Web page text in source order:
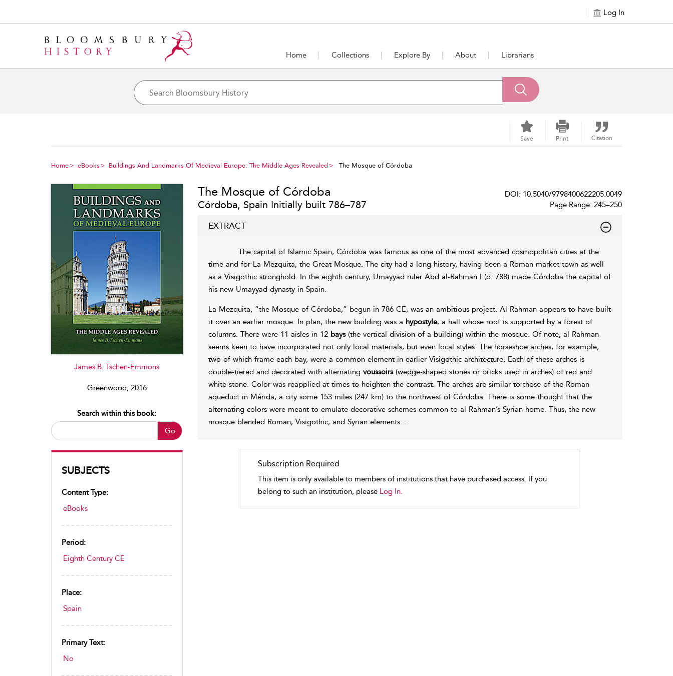
Log In
Home Collections Explore By About Librarians
Save Print Citation
Home eBooks Buildings And Landmarks Of Medieval Europe: The Middle Ages Revealed The Mosque of Córdoba
James B. Tschen-Emmons
Greenwood, 2016
Go
Search within this book:
SUBJECTS
Content Type:
eBooks
Period:
Eighth Century CE
Place:
Spain
Primary Text:
No
The Mosque of Córdoba
Córdoba, Spain Initially built 786–787
DOI: 10.5040/9798400622205.0049
Page Range: 245–250
EXTRACT
The capital of Islamic Spain, Córdoba was famous as one of the most advanced cosmopolitan cities at the
time and for La Mezquita, the Great Mosque. The city had a long history, having been a Roman market town as well
as a Visigothic stronghold. In the eighth century, Umayyad ruler Abd al-Rahman I (d. 788) made Córdoba the capital of
his new Umayyad dynasty in Spain.
La Mezquita, “the Mosque of Córdoba,” begun in 786 CE, was an ambitious project. Al-Rahman appears to have built
it over an earlier mosque. In plan, the new building was a hypostyle, a hall whose roof is supported by a forest of
columns. There were 11 aisles in 12 bays(the vertical division of a building) within the mosque. Of note, al-Rahman
seems keen to have incorporated not only local materials, but even local styles. The horseshoe arches, for example,
two of which frame each bay, were a common element in earlier Visigothic architecture. Each of these arches is
double-tiered and decorated with alternating voussoirs(wedge-shaped stones or bricks used in arches) of red and
white stone. Color was reapplied at times to heighten the contrast. The arches are similar to those of the Roman
aqueduct in Mérida, a city some 153 miles (247 km) to the northwest of Córdoba. There is some thought that the
alternating colors were meant to emulate decorative schemes common to al-Rahman’s Syrian home. Thus, the new
mosque blended Roman, Visigothic, and Syrian elements....
Subscription Required
This item is only available to members of institutions that have purchased access. If you
belong to such an institution, please Log In.